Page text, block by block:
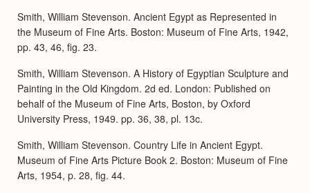
Smith, William Stevenson. Ancient Egypt as Represented in
the Museum of Fine Arts. Boston: Museum of Fine Arts, 1942,
pp. 43, 46, fig. 23.
Smith, William Stevenson. A History of Egyptian Sculpture and
Painting in the Old Kingdom. 2d ed. London: Published on
behalf of the Museum of Fine Arts, Boston, by Oxford
University Press, 1949. pp. 36, 38, pl. 13c.
Smith, William Stevenson. Country Life in Ancient Egypt.
Museum of Fine Arts Picture Book 2. Boston: Museum of Fine
Arts, 1954, p. 28, fig. 44.